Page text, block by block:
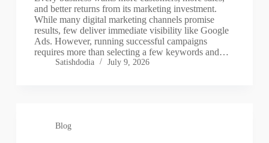
and better returns from its marketing investment.
While many digital marketing channels promise
results, few deliver immediate visibility like Google
Ads. However, running successful campaigns
requires more than selecting a few keywords and…
Satishdodia July 9, 2026
Blog